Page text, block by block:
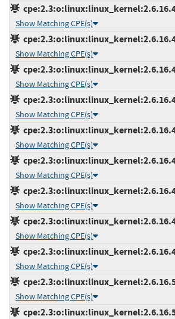
Show Matching CPE(s)
Show Matching CPE(s)
Show Matching CPE(s)
Show Matching CPE(s)
Show Matching CPE(s)
Show Matching CPE(s)
Show Matching CPE(s)
Show Matching CPE(s)
Show Matching CPE(s)
Show Matching CPE(s)